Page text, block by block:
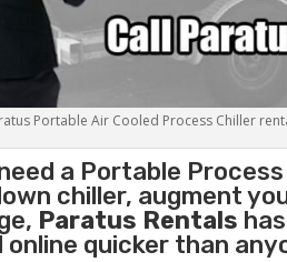
Portable Air Cooled Process Chiller
a Portable
chiller, augment
Paratus Rentals
online quicker than